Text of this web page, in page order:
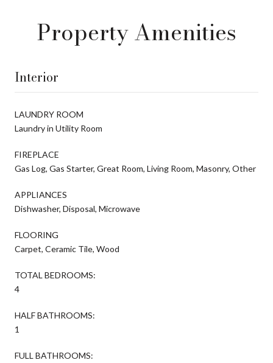
Property Amenities
Interior
LAUNDRY ROOM
Laundry in Utility Room
FIREPLACE
Gas Log, Gas Starter, Great Room, Living Room, Masonry, Other
APPLIANCES
Dishwasher, Disposal, Microwave
FLOORING
Carpet, Ceramic Tile, Wood
TOTAL BEDROOMS:
4
HALF BATHROOMS:
1
FULL BATHROOMS: